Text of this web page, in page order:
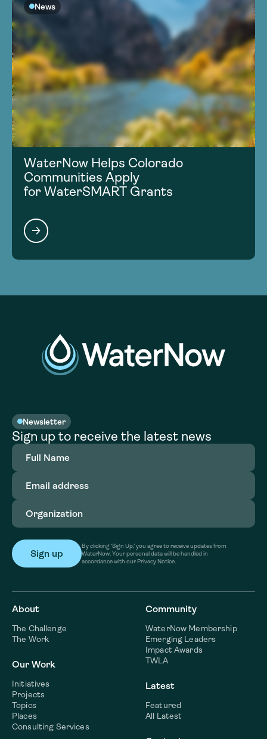
News
WaterNow Helps Colorado
Communities Apply
for WaterSMART Grants
Newsletter
Sign up to receive the latest news
Full
Name(Required)
Email
address(Required)
Organization
By clicking ‘Sign Up,’ you agree to receive updates from
WaterNow. Your personal data will be handled in
accordance with our Privacy Notice.
About
The Challenge
The Work
Our Work
Initiatives
Projects
Topics
Places
Consulting Services
Community
WaterNow Membership
Emerging Leaders
Impact Awards
TWLA
Latest
Featured
All Latest